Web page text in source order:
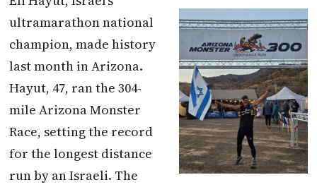
ultramarathon national
champion, made history
last month in Arizona.
Hayut, 47, ran the 304-
mile Arizona Monster
Race, setting the record
for the longest distance
run by an Israeli. The